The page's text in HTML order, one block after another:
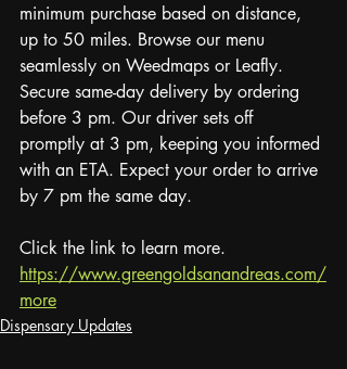
minimum purchase based on distance,
up to 50 miles. Browse our menu
seamlessly on Weedmaps or Leafly.
Secure same-day delivery by ordering
before 3 pm. Our driver sets off
promptly at 3 pm, keeping you informed
with an ETA. Expect your order to arrive
by 7 pm the same day.
Click the link to learn more.
https://www.greengoldsanandreas.com/
more
Dispensary Updates